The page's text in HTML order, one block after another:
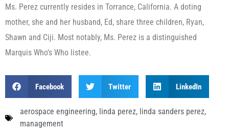
Ms. Perez currently resides in Torrance, California. A doting
mother, she and her husband, Ed, share three children, Ryan,
Shawn and Ciji. Most notably, Ms. Perez is a distinguished
Marquis Who’s Who listee.
Facebook Twitter LinkedIn
aerospace engineering, linda perez, linda sanders perez,
management